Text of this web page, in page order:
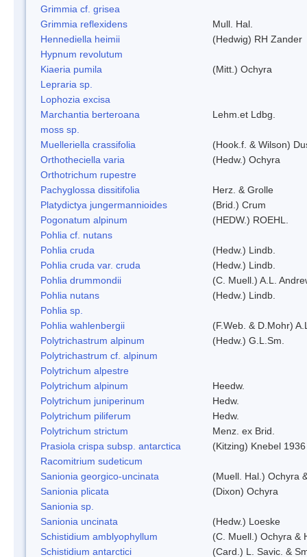
Grimmia cf. grisea
Grimmia reflexidens
Mull. Hal.
Hennediella heimii
(Hedwig) RH Zander
Hypnum revolutum
Kiaeria pumila
(Mitt.) Ochyra
Lepraria sp.
Lophozia excisa
Marchantia berteroana
Lehm.et Ldbg.
moss sp.
Muelleriella crassifolia
(Hook.f. & Wilson)
Orthotheciella varia
(Hedw.) Ochyra
Orthotrichum rupestre
Pachyglossa dissitifolia
Herz. & Grolle
Platydictya jungermannioides
(Brid.) Crum
Pogonatum alpinum
(HEDW.) ROEHL.
Pohlia cf. nutans
Pohlia cruda
(Hedw.) Lindb.
Pohlia cruda var. cruda
(Hedw.) Lindb.
Pohlia drummondii
(C. Muell.) A.L.
Pohlia nutans
(Hedw.) Lindb.
Pohlia sp.
Pohlia wahlenbergii
(F.Web. & D.Mohr)
Polytrichastrum alpinum
(Hedw.) G.L.Sm.
Polytrichastrum cf. alpinum
Polytrichum alpestre
Polytrichum alpinum
Heedw.
Polytrichum juniperinum
Hedw.
Polytrichum piliferum
Hedw.
Polytrichum strictum
Menz. ex Brid.
Prasiola crispa subsp. antarctica
(Kitzing) Knebel 1936
Racomitrium sudeticum
Sanionia georgico-uncinata
(Muell. Hal.) Ochyra
Sanionia plicata
(Dixon) Ochyra
Sanionia sp.
Sanionia uncinata
(Hedw.) Loeske
Schistidium amblyophyllum
(C. Muell.) Ochyra &
Schistidium antarctici
(Card.) L. Savic. &